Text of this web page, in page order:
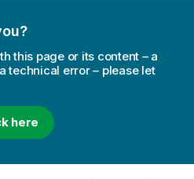
this page or its content – a
technical error – please let
here